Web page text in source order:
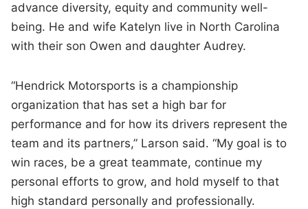
advance diversity, equity and community well-
being. He and wife Katelyn live in North Carolina
with their son Owen and daughter Audrey.
“Hendrick Motorsports is a championship
organization that has set a high bar for
performance and for how its drivers represent the
team and its partners,” Larson said. “My goal is to
win races, be a great teammate, continue my
personal efforts to grow, and hold myself to that
high standard personally and professionally.